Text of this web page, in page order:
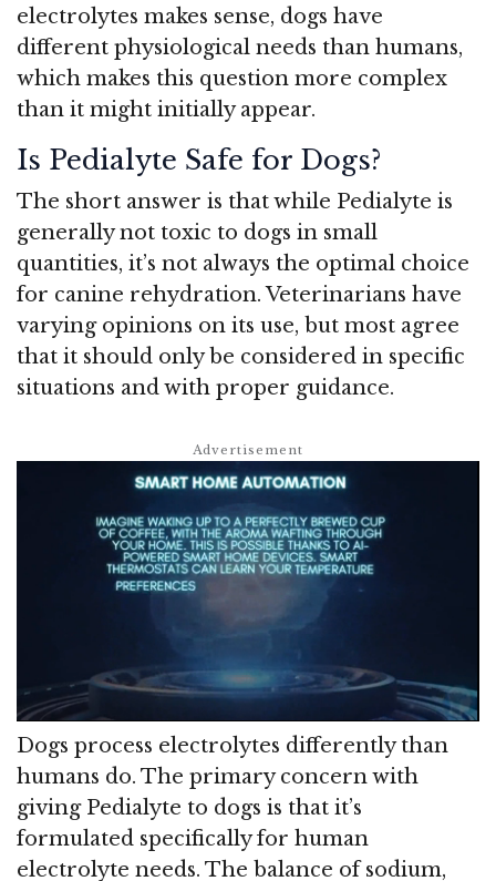
electrolytes makes sense, dogs have
different physiological needs than humans,
which makes this question more complex
than it might initially appear.
Is Pedialyte Safe for Dogs?
The short answer is that while Pedialyte is
generally not toxic to dogs in small
quantities, it’s not always the optimal choice
for canine rehydration. Veterinarians have
varying opinions on its use, but most agree
that it should only be considered in specific
situations and with proper guidance.
Dogs process electrolytes differently than
humans do. The primary concern with
giving Pedialyte to dogs is that it’s
formulated specifically for human
electrolyte needs. The balance of sodium,